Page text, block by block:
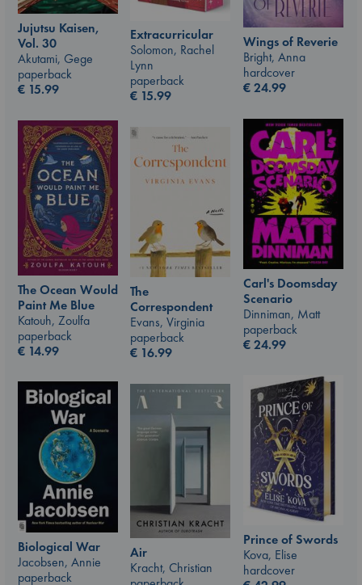
Jujutsu Kaisen,
Vol. 30
Akutami, Gege
paperback
€ 15.99
Extracurricular
Solomon, Rachel
Lynn
paperback
€ 15.99
Wings of Reverie
Bright, Anna
hardcover
€24.99
Carl's Doomsday
Scenario
Dinniman, Matt
paperback
€24.99
The Ocean Would
Paint Me Blue
Katouh, Zoulfa
paperback
€ 14.99
The
Correspondent
Evans, Virginia
paperback
€ 16.99
Prince of Swords
Kova, Elise
hardcover
Biological War
Jacobsen, Annie
paperback
Air
Kracht, Christian